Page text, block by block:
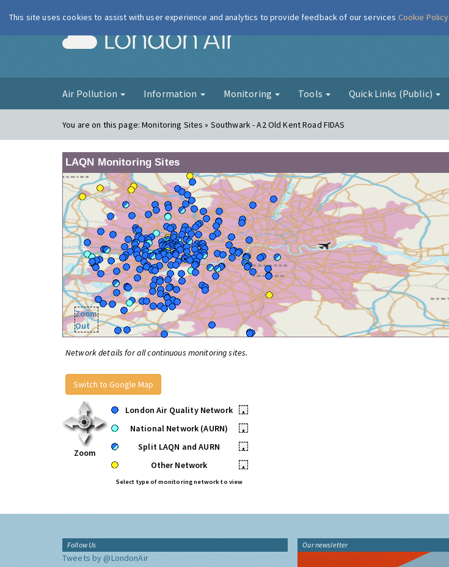
London Air
Air Pollution Information Monitoring Tools Quick Links (Public)
You are on this page:Monitoring Sites » Southwark - A2 Old Kent Road FIDAS
LAQN Monitoring Sites
Zoom
Out
Network details for all continuous monitoring sites.
Switch to Google Map
Zoom
London Air Quality Network
•
National Network (AURN)
•
Split LAQN and AURN
•
Other Network
•
Select type of monitoring network to view
Follow Us
Tweets by @LondonAir
Our newsletter
This site uses cookies to assist with user experience and analytics to provide feedback of our services Cookie Policy